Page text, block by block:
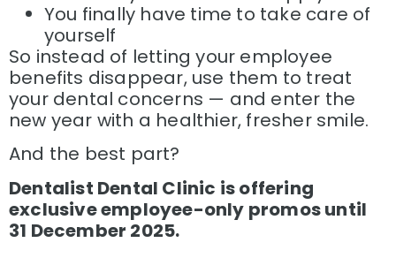
You finally have time to take care of
yourself
So instead of letting your employee
benefits disappear, use them to treat
your dental concerns — and enter the
new year with a healthier, fresher smile.
And the best part?
Dentalist Dental Clinic is offering
exclusive employee-only promos until
31 December 2025.